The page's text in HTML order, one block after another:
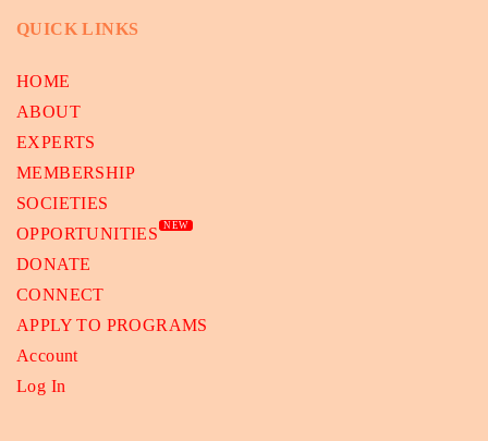
QUICK LINKS
HOME
ABOUT
EXPERTS
MEMBERSHIP
SOCIETIES
OPPORTUNITIES
NEW
DONATE
CONNECT
APPLY TO PROGRAMS
Account
Log In